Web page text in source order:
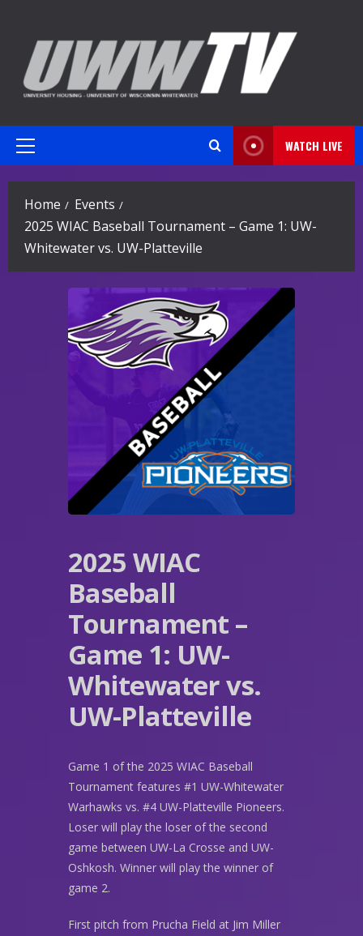
content
Primary
WATCH LIVE
Home
Events
2025 WIAC Baseball Tournament – Game 1: UW-
Whitewater vs. UW-Platteville
2025 WIAC
Baseball
Tournament –
Game 1: UW-
Whitewater vs.
UW-Platteville
Game 1 of the 2025 WIAC Baseball
Tournament features #1 UW-Whitewater
Warhawks vs. #4 UW-Platteville Pioneers.
Loser will play the loser of the second
game between UW-La Crosse and UW-
Oshkosh. Winner will play the winner of
game 2.
First pitch from Prucha Field at Jim Miller